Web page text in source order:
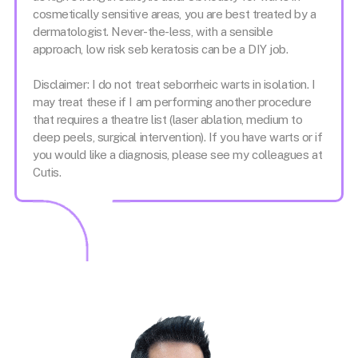
cosmetically sensitive areas, you are best treated by a
dermatologist. Never-the-less, with a sensible
approach, low risk seb keratosis can be a DIY job.
Disclaimer: I do not treat seborrheic warts in isolation. I
may treat these if I am performing another procedure
that requires a theatre list (laser ablation, medium to
deep peels, surgical intervention). If you have warts or if
you would like a diagnosis, please see my colleagues at
Cutis.